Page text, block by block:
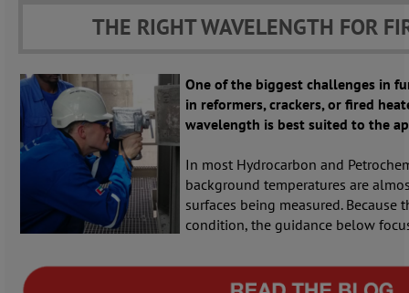
THE RIGHT WAVELENGTH FOR
One of the biggest challenges in
in reformers, crackers, or fired
wavelength is best suited to the
In most Hydrocarbon and
background temperatures are
surfaces being measured. Because
condition, the guidance below